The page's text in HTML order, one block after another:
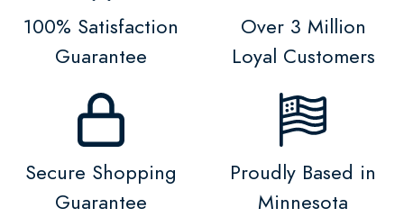
100% Satisfaction
Guarantee
Over 3 Million
Loyal Customers
Secure Shopping
Guarantee
Proudly Based in
Minnesota